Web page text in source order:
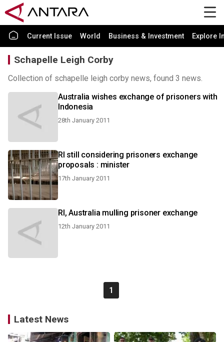
Current Issue World Business & Investment Explore
Schapelle Leigh Corby
Collection of schapelle leigh corby news, found 3 news.
Australia wishes exchange of prisoners with
Indonesia
28th January 2011
RI still considering prisoners exchange
proposals : minister
17th January 2011
RI, Australia mulling prisoner exchange
12th January 2011
1
Latest News